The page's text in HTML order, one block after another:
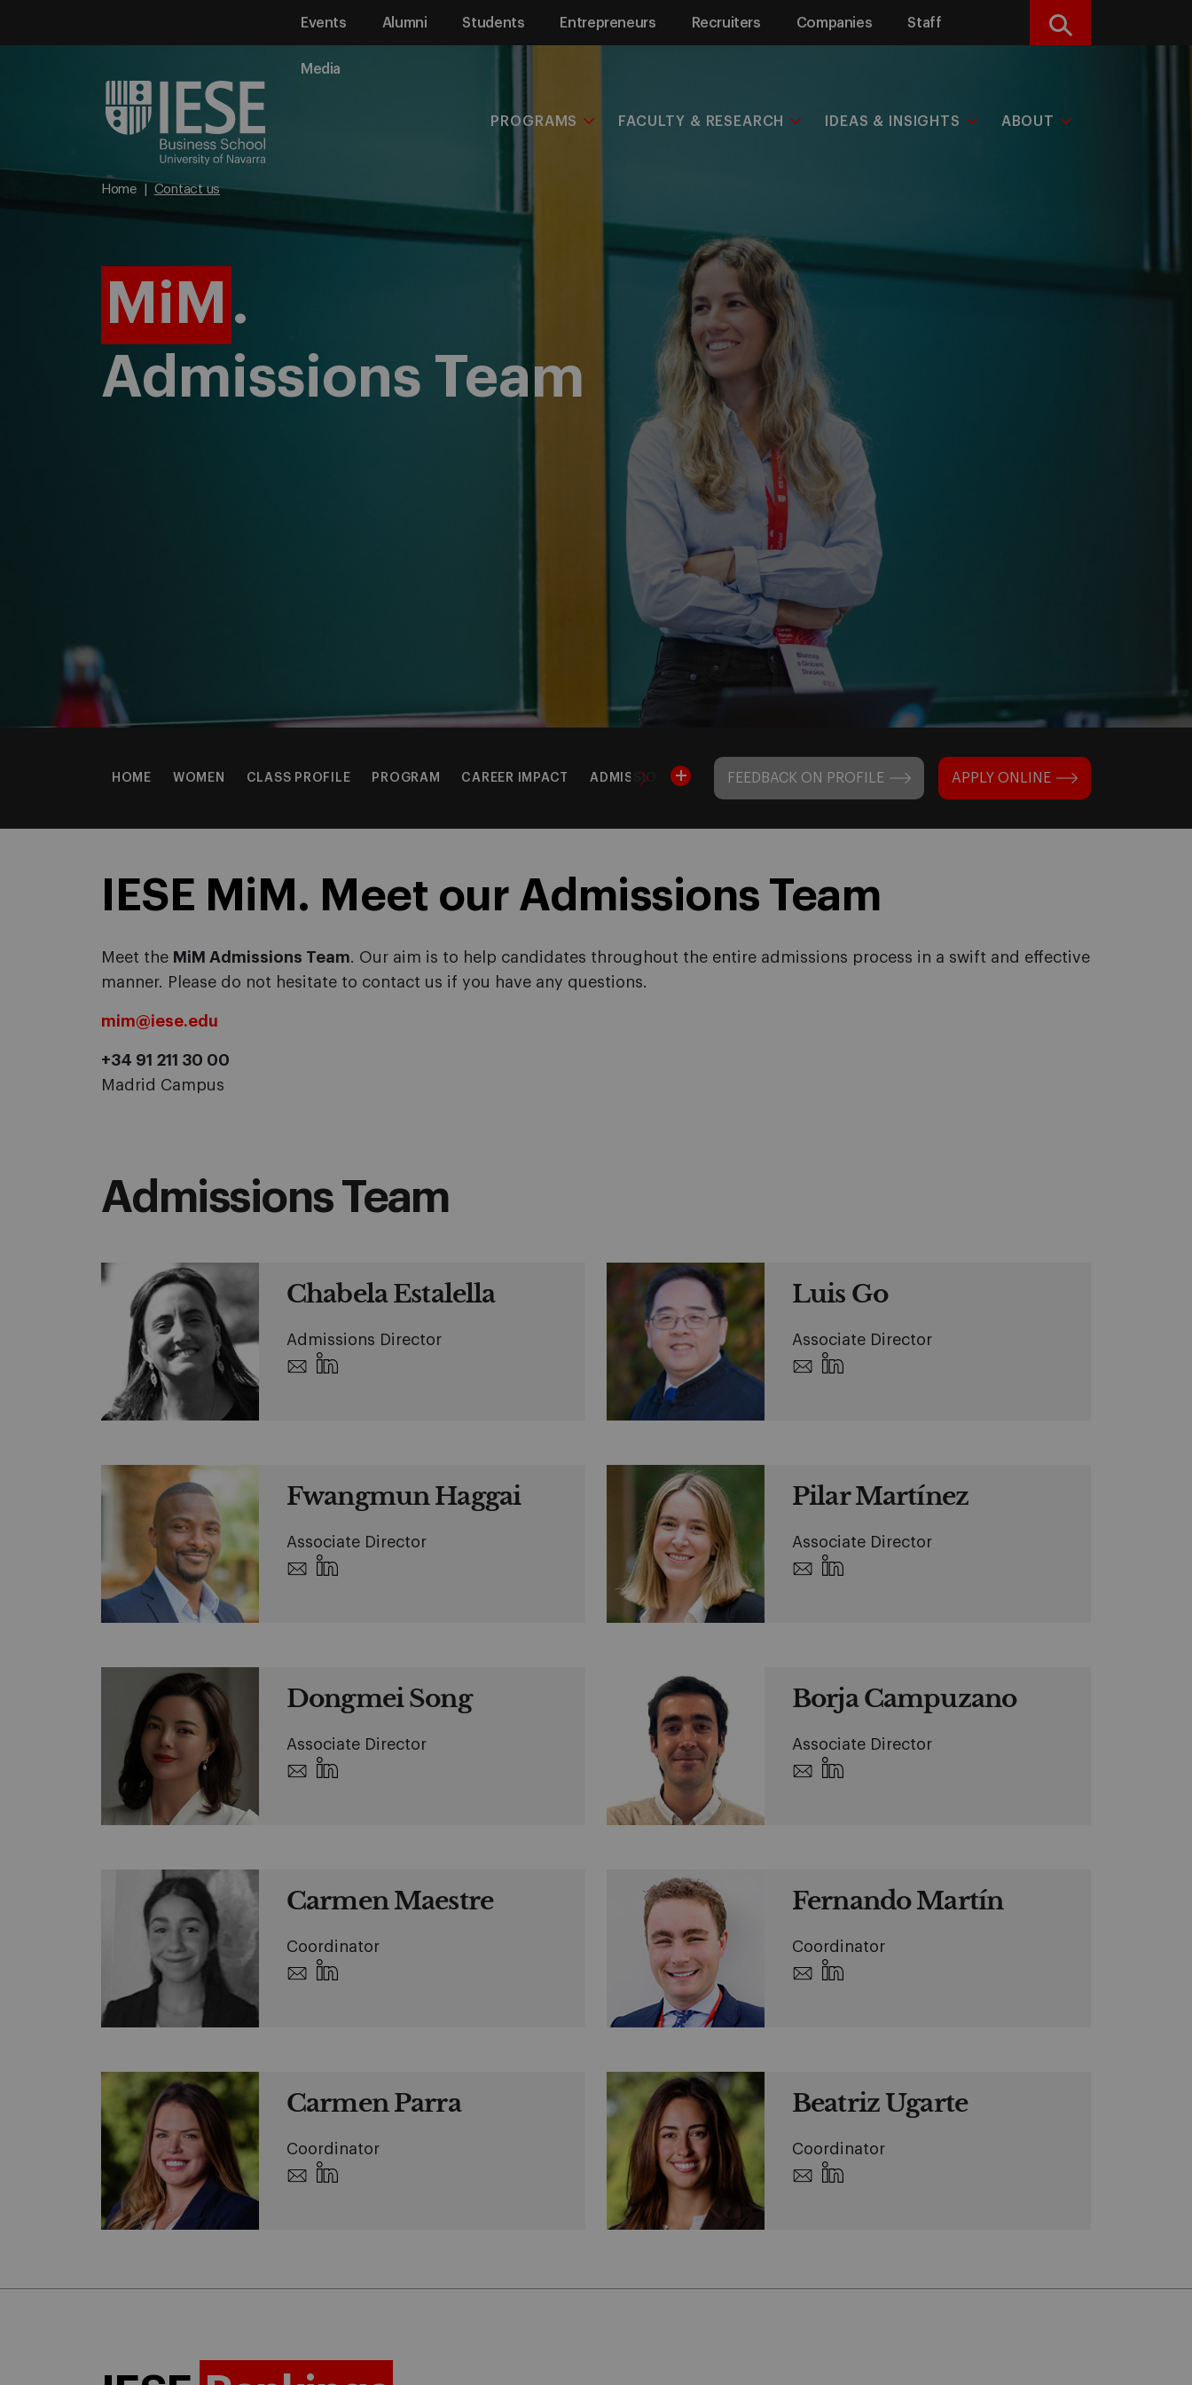
Events Alumni Students Entrepreneurs Recruiters Companies Staff
Media
Search
PROGRAMS FACULTY & RESEARCH IDEAS & INSIGHTS ABOUT
HOME WOMEN CLASS PROFILE PROGRAM CAREER IMPACT ADMISSIONS & FEES FEEDBACK ON PROFILE APPLY ONLINE
Home Contact us
MiM .
Admissions Team
IESE MiM. Meet our Admissions Team
Meet the MiM Admissions Team. Our aim is to help candidates throughout the entire admissions process in a swift and effective
manner. Please do not hesitate to contact us if you have any questions.
mim@iese.edu
+34 91 211 30 00
Madrid Campus
Admissions Team
Chabela Estalella
Admissions Director
Luis Go
Associate Director
Fwangmun Haggai
Associate Director
Pilar Martínez
Associate Director
Dongmei Song
Associate Director
Borja Campuzano
Associate Director
Carmen Maestre
Coordinator
Fernando Martín
Coordinator
Carmen Parra
Coordinator
Beatriz Ugarte
Coordinator